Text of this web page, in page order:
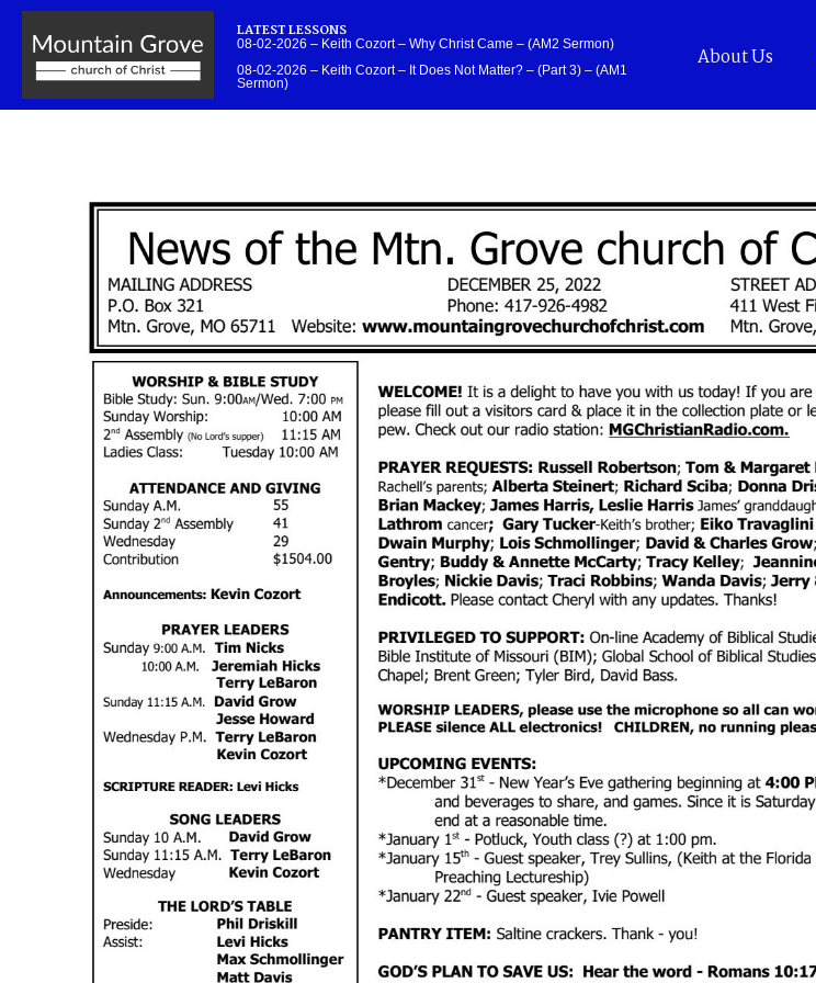
LATEST LESSONS
08-02-2026 – Keith Cozort – Why Christ Came – (AM2 Sermon)
08-02-2026 – Keith Cozort – It Does Not Matter? – (Part 3) – (AM1
Sermon)
About Us